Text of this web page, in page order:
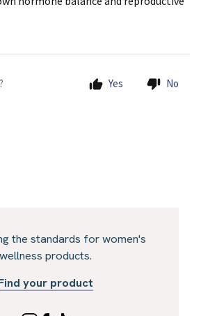
Yes No
the standards for women's
wellness products.
your product